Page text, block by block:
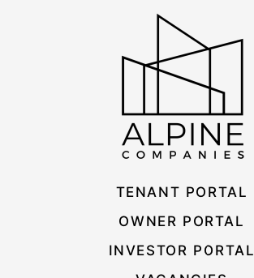
TENANT PORTAL
OWNER PORTAL
INVESTOR PORTAL